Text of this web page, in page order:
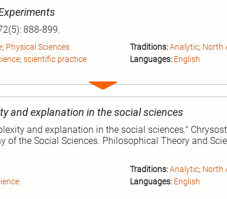
888-899.
; Physical Sciences
; scientific practice
Traditions: Analytic; North
Languages: English
Expand
entry
and explanation in the social sciences
and explanation in the social sciences."
of the Social Sciences. Philosophical Theory and
Traditions: Analytic; North
Languages: English